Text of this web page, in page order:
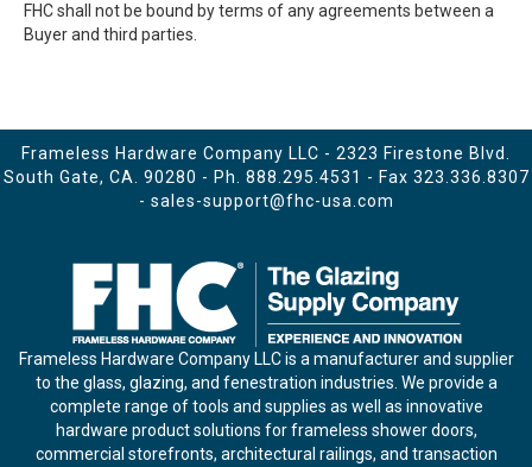
FHC shall not be bound by terms of any agreements between a
Buyer and third parties.
Frameless Hardware Company LLC - 2323 Firestone Blvd.
South Gate, CA. 90280 - Ph. 888.295.4531 - Fax 323.336.8307
- sales-support@fhc-usa.com
Frameless Hardware Company LLC is a manufacturer and supplier
to the glass, glazing, and fenestration industries. We provide a
complete range of tools and supplies as well as innovative
hardware product solutions for frameless shower doors,
commercial storefronts, architectural railings, and transaction